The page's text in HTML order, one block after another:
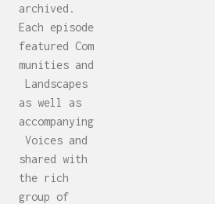
archived.
Each episode
featured Com
munities and
Landscapes
as well as
accompanying
Voices and
shared with
the rich
group of